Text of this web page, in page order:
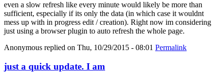
even a slow refresh like every minute would likely be more than
sufficient, especially if its only the data (in which case it wouldnt
mess up with in progress edit / creation). Right now im considering
just using a browser plugin to auto refresh the whole page.
Anonymous replied on Thu, 10/29/2015 - 08:01 Permalink
just a quick update. I am